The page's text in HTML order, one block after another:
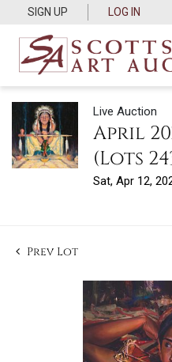
SIGN UP LOG IN
Live Auction
April
(Lots
Sat, Apr 12,
Prev Lot